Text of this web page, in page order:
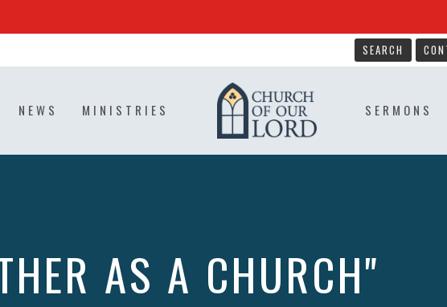
SEARCH
NEWS MINISTRIES SERMONS
AS A CHURCH"